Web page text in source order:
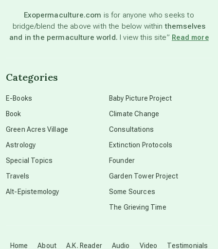
beyond permaculture
Disclosure
Exopermaculture.com is for anyone who seeks to
bridge/blend the above with the below withinthemselves
and in the permaculture world. I view this site” Read more
Home About A.K. Reader Audio Video Testimonials
Categories
E-Books
Book
Green Acres Village
Astrology
Special Topics
Travels
Alt-Epistemology
Baby Picture Project
Climate Change
Consultations
Extinction Protocols
Founder
Garden Tower Project
Some Sources
The Grieving Time